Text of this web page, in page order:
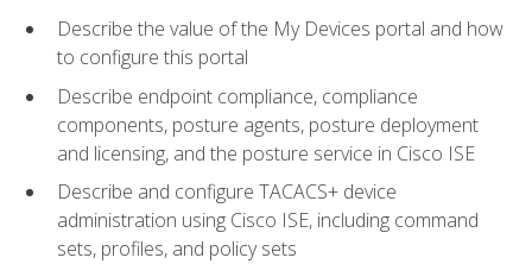
Describe the value of the My Devices portal and how
to configure this portal
Describe endpoint compliance, compliance
components, posture agents, posture deployment
and licensing, and the posture service in Cisco ISE
Describe and configure TACACS+ device
administration using Cisco ISE, including command
sets, profiles, and policy sets